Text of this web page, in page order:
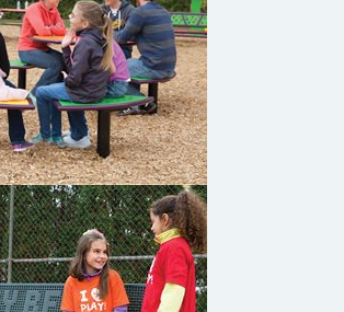
Furniture